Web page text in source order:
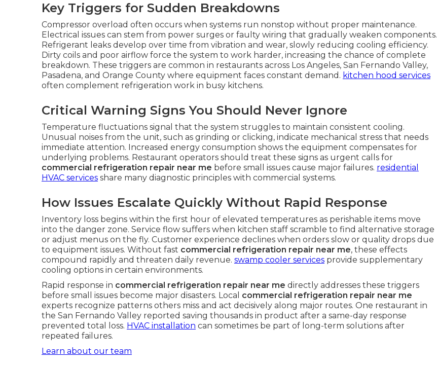
Key Triggers for Sudden Breakdowns
Compressor overload often occurs when systems run nonstop without proper maintenance.
Electrical issues can stem from power surges or faulty wiring that gradually weaken components.
Refrigerant leaks develop over time from vibration and wear, slowly reducing cooling efficiency.
Dirty coils and poor airflow force the system to work harder, increasing the chance of complete
breakdown. These triggers are common in restaurants across Los Angeles, San Fernando Valley,
Pasadena, and Orange County where equipment faces constant demand. kitchen hood services
often complement refrigeration work in busy kitchens.
Critical Warning Signs You Should Never Ignore
Temperature fluctuations signal that the system struggles to maintain consistent cooling.
Unusual noises from the unit, such as grinding or clicking, indicate mechanical stress that needs
immediate attention. Increased energy consumption shows the equipment compensates for
underlying problems. Restaurant operators should treat these signs as urgent calls for
commercial refrigeration repair near me before small issues cause major failures. residential
HVAC services share many diagnostic principles with commercial systems.
How Issues Escalate Quickly Without Rapid Response
Inventory loss begins within the first hour of elevated temperatures as perishable items move
into the danger zone. Service flow suffers when kitchen staff scramble to find alternative storage
or adjust menus on the fly. Customer experience declines when orders slow or quality drops due
to equipment issues. Without fast commercial refrigeration repair near me, these effects
compound rapidly and threaten daily revenue. swamp cooler services provide supplementary
cooling options in certain environments.
Rapid response in commercial refrigeration repair near me directly addresses these triggers
before small issues become major disasters. Local commercial refrigeration repair near me
experts recognize patterns others miss and act decisively along major routes. One restaurant in
the San Fernando Valley reported saving thousands in product after a same-day response
prevented total loss. HVAC installation can sometimes be part of long-term solutions after
repeated failures.
Learn about our team